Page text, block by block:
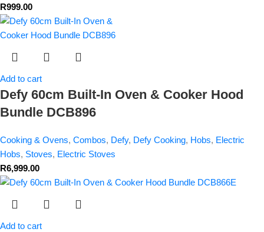
R999.00
Add to cart
Defy 60cm Built-In Oven & Cooker Hood
Bundle DCB896
Cooking & Ovens, Combos, Defy, Defy Cooking, Hobs, Electric
Hobs, Stoves, Electric Stoves
R6,999.00
Add to cart